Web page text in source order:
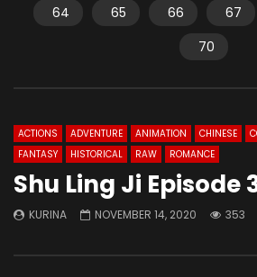
64
65 66 67
70
ACTIONS ADVENTURE ANIMATION CHINESE
FANTASY
HISTORICAL RAW ROMANCE
Shu Ling Ji Episode
KURINA NOVEMBER 14, 2020 353